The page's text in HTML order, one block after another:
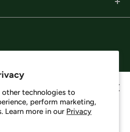
other technologies to
perform marketing,
Learn more in our Privacy
10% off?
on new items, sales, and events.